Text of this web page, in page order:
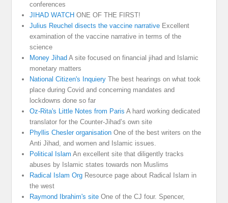
conferences
JIHAD WATCH ONE OF THE FIRST!
Julius Reuchel disects the vaccine narrative Excellent
examination of the vaccine narrative in terms of the
science
Money Jihad A site focused on financial jihad and Islamic
monetary matters
National Citizen's Inquiery The best hearings on what took
place during Covid and concerning mandates and
lockdowns done so far
Oz-Rita's Little Notes from Paris A hard working dedicated
translator for the Counter-Jihad’s own site
Phyllis Chesler organisation One of the best writers on the
Anti Jihad, and women and Islamic issues.
Political Islam An excellent site that diligently tracks
abuses by Islamic states towards non Muslims
Radical Islam Org Resource page about Radical Islam in
the west
Raymond Ibrahim's site One of the CJ four. Spencer,